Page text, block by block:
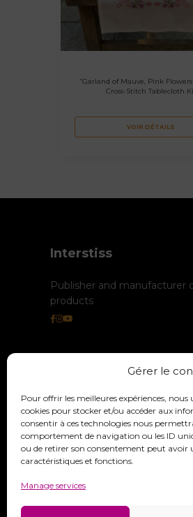
Gérer le
Pour offrir les meilleures expériences, nous
cookies pour stocker et/ou accéder aux
consentir à ces technologies nous
comportement de navigation ou les ID
ou de retirer son consentement peut avoir
caractéristiques et fonctions.
Manage services
“Garland of Mauve, Pink Flowers
Cross-Stitch Tablecloth
VOIR DÉTAILS
Interstiss
Publisher and manufacturer
products